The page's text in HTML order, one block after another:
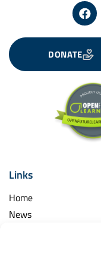
DONATE
Links
Home
News